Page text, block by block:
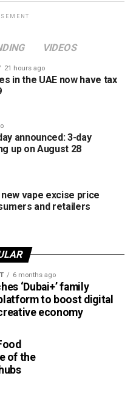
a subsidiary of the
local payment
and strengthen the UAE’s
accepted for in-store
cardholders can also
thousands of
International.
means more flexibility when
booking services or
able to use your Jaywan
International’s
offers secure, fast and
merchants won’t face
processed
VIDEOS
21 hours ago
in the UAE now have tax
announced: 3-day
up on August 28
new vape excise price
and retailers
6 months ago
‘Dubai+’ family
to boost digital
economy
of the